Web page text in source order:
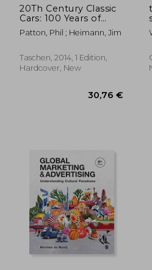
20Th Century Classic
Cars: 100 Years of
Automotive ads
Patton, Phil ; Heimann, Jim
Taschen, 2014, 1 Edition,
Hardcover, New